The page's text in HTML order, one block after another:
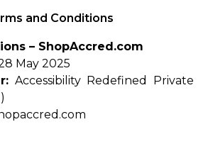
and Conditions
– ShopAccred.com
May 2025
Accessibility Redefined Private